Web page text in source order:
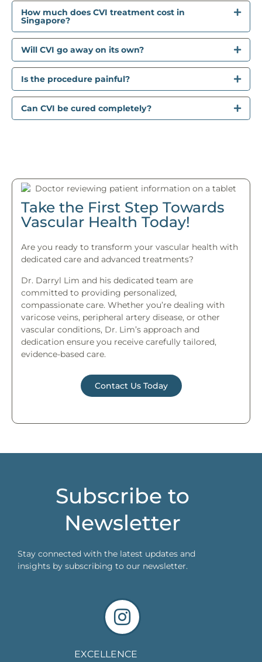
How much does CVI treatment cost in
Singapore?
Will CVI go away on its own?
Is the procedure painful?
Can CVI be cured completely?
Take the First Step Towards
Vascular Health Today!
Are you ready to transform your vascular health with
dedicated care and advanced treatments?
Dr. Darryl Lim and his dedicated team are
committed to providing personalized,
compassionate care. Whether you’re dealing with
varicose veins, peripheral artery disease, or other
vascular conditions, Dr. Lim’s approach and
dedication ensure you receive carefully tailored,
evidence-based care.
Contact Us Today
Subscribe to
Newsletter
Stay connected with the latest updates and
insights by subscribing to our newsletter.
EXCELLENCE